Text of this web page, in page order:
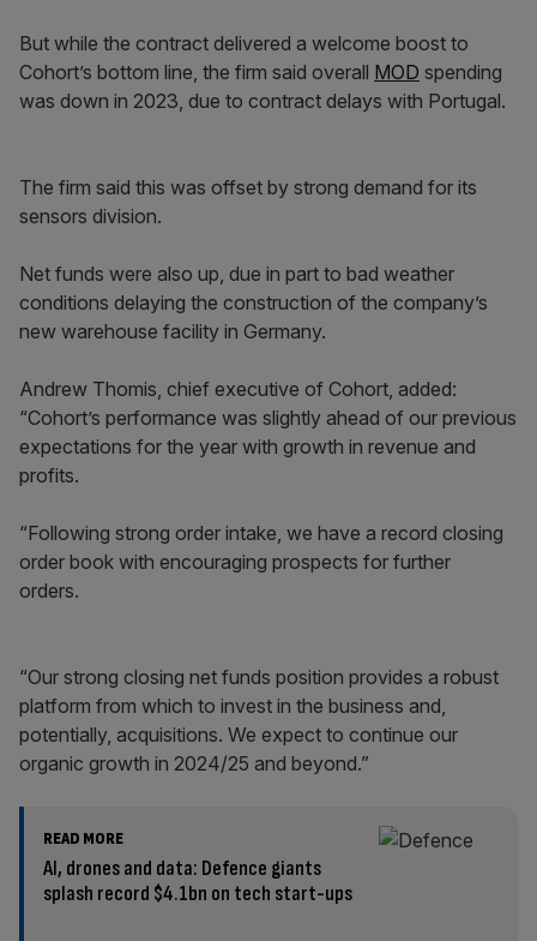
But while the contract delivered a welcome boost to
Cohort’s bottom line, the firm said overall MOD spending
was down in 2023, due to contract delays with Portugal.
The firm said this was offset by strong demand for its
sensors division.
Net funds were also up, due in part to bad weather
conditions delaying the construction of the company’s
new warehouse facility in Germany.
Andrew Thomis, chief executive of Cohort, added:
“Cohort’s performance was slightly ahead of our previous
expectations for the year with growth in revenue and
profits.
“Following strong order intake, we have a record closing
order book with encouraging prospects for further
orders.
“Our strong closing net funds position provides a robust
platform from which to invest in the business and,
potentially, acquisitions. We expect to continue our
organic growth in 2024/25 and beyond.”
READ MORE
AI, drones and data: Defence giants
splash record $4.1bn on tech start-ups